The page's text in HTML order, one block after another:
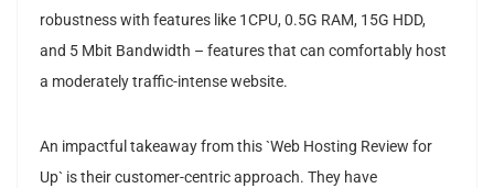
robustness with features like 1CPU, 0.5G RAM, 15G HDD,
and 5 Mbit Bandwidth – features that can comfortably host
a moderately traffic-intense website.
An impactful takeaway from this `Web Hosting Review for
Up` is their customer-centric approach. They have